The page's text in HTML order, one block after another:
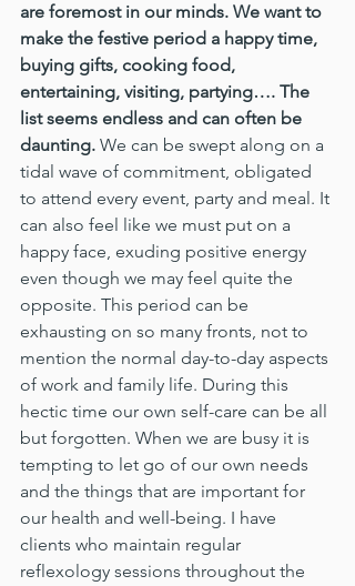
are foremost in our minds. We want to
make the festive period a happy time,
buying gifts, cooking food,
entertaining, visiting, partying…. The
list seems endless and can often be
daunting. We can be swept along on a
tidal wave of commitment, obligated
to attend every event, party and meal. It
can also feel like we must put on a
happy face, exuding positive energy
even though we may feel quite the
opposite. This period can be
exhausting on so many fronts, not to
mention the normal day-to-day aspects
of work and family life. During this
hectic time our own self-care can be all
but forgotten. When we are busy it is
tempting to let go of our own needs
and the things that are important for
our health and well-being. I have
clients who maintain regular
reflexology sessions throughout the